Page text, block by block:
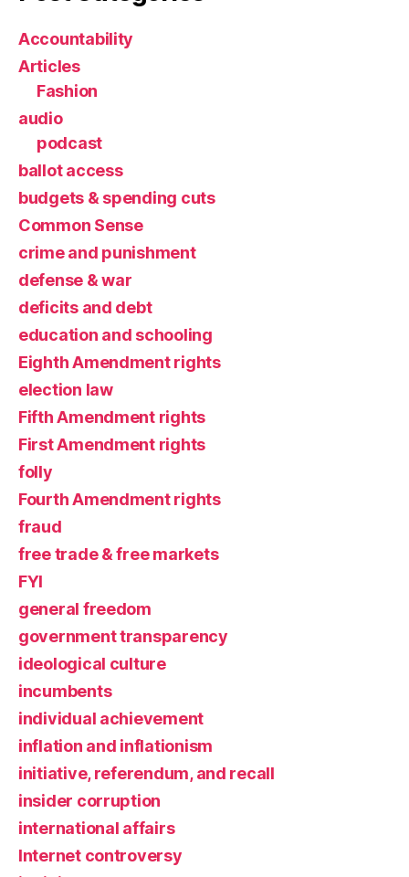
Accountability
Articles
Fashion
audio
podcast
ballot access
budgets & spending cuts
Common Sense
crime and punishment
defense & war
deficits and debt
education and schooling
Eighth Amendment rights
election law
Fifth Amendment rights
First Amendment rights
folly
Fourth Amendment rights
fraud
free trade & free markets
FYI
general freedom
government transparency
ideological culture
incumbents
individual achievement
inflation and inflationism
initiative, referendum, and recall
insider corruption
international affairs
Internet controversy